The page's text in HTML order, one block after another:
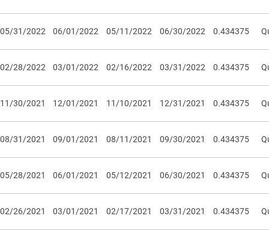
05/31/2022 06/01/2022 05/11/2022 06/30/2022 0.434375
02/28/2022 03/01/2022 02/16/2022 03/31/2022 0.434375
11/30/2021 12/01/2021 11/10/2021 12/31/2021 0.434375
08/31/2021 09/01/2021 08/11/2021 09/30/2021 0.434375
05/28/2021 06/01/2021 05/12/2021 06/30/2021 0.434375
02/26/2021 03/01/2021 02/17/2021 03/31/2021 0.434375